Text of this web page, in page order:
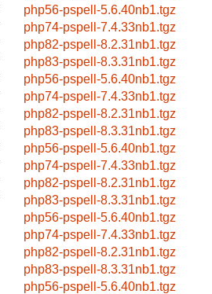
php56-pspell-5.6.40nb1.tgz
php74-pspell-7.4.33nb1.tgz
php82-pspell-8.2.31nb1.tgz
php83-pspell-8.3.31nb1.tgz
php56-pspell-5.6.40nb1.tgz
php74-pspell-7.4.33nb1.tgz
php82-pspell-8.2.31nb1.tgz
php83-pspell-8.3.31nb1.tgz
php56-pspell-5.6.40nb1.tgz
php74-pspell-7.4.33nb1.tgz
php82-pspell-8.2.31nb1.tgz
php83-pspell-8.3.31nb1.tgz
php56-pspell-5.6.40nb1.tgz
php74-pspell-7.4.33nb1.tgz
php82-pspell-8.2.31nb1.tgz
php83-pspell-8.3.31nb1.tgz
php56-pspell-5.6.40nb1.tgz